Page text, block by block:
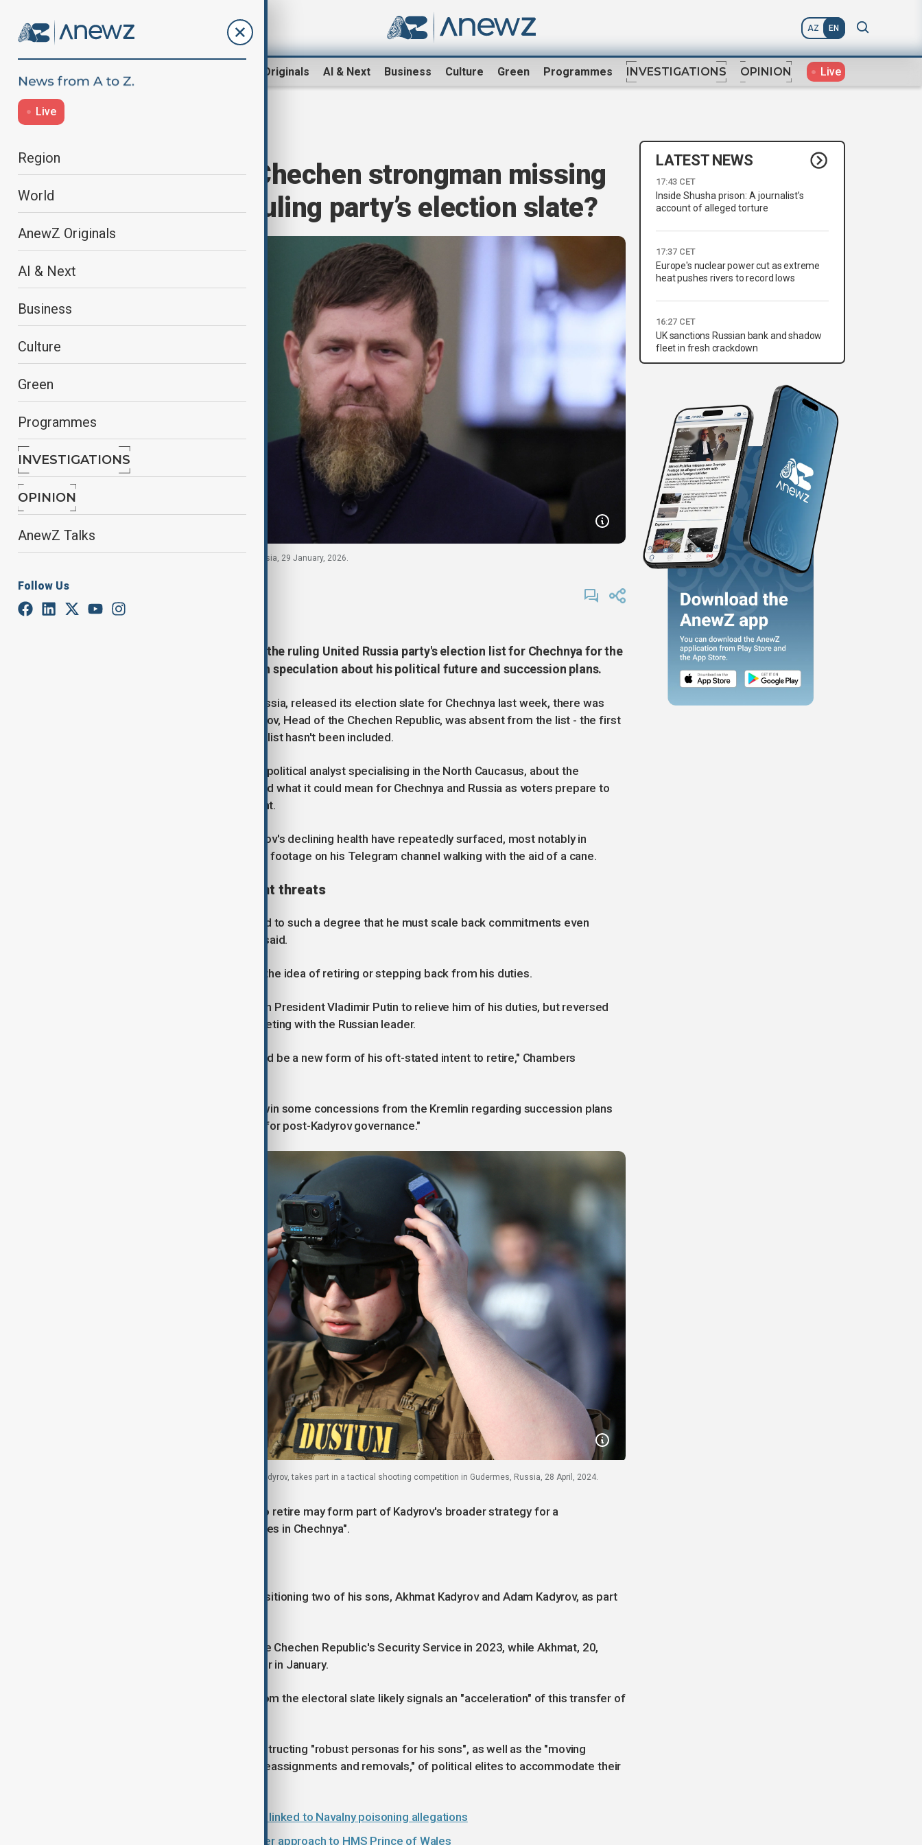
AZ EN
AnewZ Originals AI & Next Business Culture Green Programmes INVESTIGATIONS OPINION Live
Live
Region
World
AnewZ Originals
AI & Next
Business
Culture
Green
Programmes
INVESTIGATIONS
OPINION
AnewZ Talks
Follow Us
Why is Putin’s Chechen strongman missing
from Russia’s ruling party’s election slate?
Chechen leader Ramzan Kadyrov in Moscow, Russia, 29 January, 2026.
July 7, 2026
Ramzan Kadyrov has been left off the ruling United Russia party's election list for Chechnya for the
first time since 2007, fuelling fresh speculation about his political future and succession plans.
When Russia's ruling party, United Russia, released its election slate for Chechnya last week, there was
one notable omission. Ramzan Kadyrov, Head of the Chechen Republic, was absent from the list - the first
time since 2007 that the Kremlin loyalist hasn't been included.
spoke to Harold Chambers, a political analyst specialising in the North Caucasus, about the
significance of Kadyrov's absence and what it could mean for Chechnya and Russia as voters prepare to
elect members of Russia's parliament.
In recent years, rumours about Kadyrov's declining health have repeatedly surfaced, most notably in
January, when he appeared in official footage on his Telegram channel walking with the aid of a cane.
Health rumours and retirement threats
"It is possible his health has degraded to such a degree that he must scale back commitments even
publicly and high-profile," Chambers said.
Kadyrov has also repeatedly floated the idea of retiring or stepping back from his duties.
In 2025, he said he had asked Russian President Vladimir Putin to relieve him of his duties, but reversed
course just days later following a meeting with the Russian leader.
"Kadyrov's absence from the list could be a new form of his oft-stated intent to retire," Chambers
"Kadyrov could be seeking to either win some concessions from the Kremlin regarding succession plans
or generally convey the need to plan for post-Kadyrov governance."
Adam Kadyrov, son of Chechen leader Ramzan Kadyrov, takes part in a tactical shooting competition in Gudermes, Russia, 28 April, 2024.
Chambers added that any intention to retire may form part of Kadyrov's broader strategy for a
"generational turnover of political elites in Chechnya".
In recent years, Kadyrov has been positioning two of his sons, Akhmat Kadyrov and Adam Kadyrov, as part
Adam, 18, was appointed Head of the Chechen Republic's Security Service in 2023, while Akhmat, 20,
became Acting Deputy Prime Minister in January.
For Chambers, Kadyrov's absence from the electoral slate likely signals an "acceleration" of this transfer of
The process, he noted, involves constructing "robust personas for his sons", as well as the "moving
around, through promotions, lateral reassignments and removals," of political elites to accommodate their
Britain sanctions Russian institutes linked to Navalny poisoning allegations
RAF intercepts Russian aircraft after approach to HMS Prince of Wales
LATEST NEWS
17:43 CET
Inside Shusha prison: A journalist’s
account of alleged torture
17:37 CET
Europe's nuclear power cut as extreme
heat pushes rivers to record lows
16:27 CET
UK sanctions Russian bank and shadow
fleet in fresh crackdown